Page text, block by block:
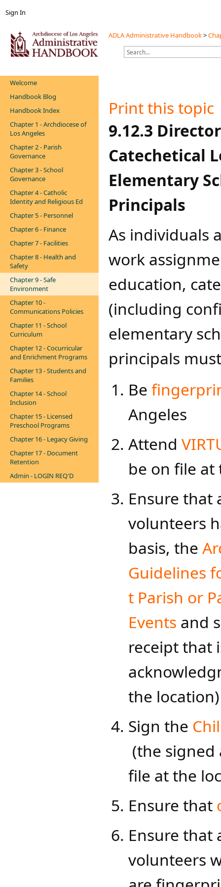
Sign In
ADLA Administrative Handbook>
Welcome
Handbook Blog
Handbook Index
Chapter 1 - Archdiocese of
Los Angeles
Chapter 2 - Parish
Governance
Chapter 3 - School
Governance
Chapter 4 - Catholic
Identity and Religious Ed
Chapter 5 - Personnel
Chapter 6 - Finance
Chapter 7 - Facilities
Chapter 8 - Health and
Safety
Chapter 9 - Safe
Environment
Chapter 10 -
Communications Policies
Chapter 11 - School
Curriculum
Chapter 12 - Cocurricular
and Enrichment Programs
Chapter 13 - Students and
Families
Chapter 14 - School
Inclusion
Chapter 15 - Licensed
Preschool Programs
Chapter 16 - Legacy Giving
Chapter 17 - Document
Retention
Admin - LOGIN REQ'D
Print this topic
​​​​​​​​​​​​​​​​​9.12.3
Catechetical
Elementary
Principals
As individuals
work
education,
(including
elementary
principals
​​Be
Angeles
Attend
be on file at
Ensure that
volunteers
basis, the
Guidelines
t Parish or
Events and
receipt that
the location)​
Sign the
(the
file at the
​Ensure that
Ensure that
volunteers